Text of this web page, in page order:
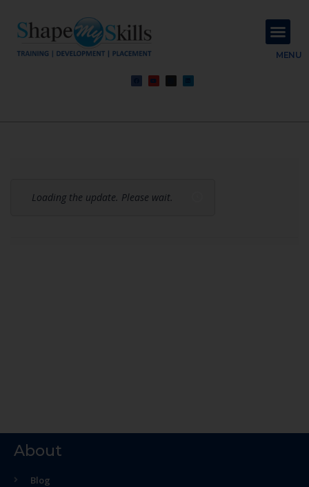
MENU
Loading the update. Please wait.
About
Blog